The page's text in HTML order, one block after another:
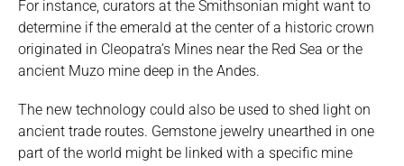
For instance, curators at the Smithsonian might want to
determine if the emerald at the center of a historic crown
originated in Cleopatra’s Mines near the Red Sea or the
ancient Muzo mine deep in the Andes.
The new technology could also be used to shed light on
ancient trade routes. Gemstone jewelry unearthed in one
part of the world might be linked with a specific mine